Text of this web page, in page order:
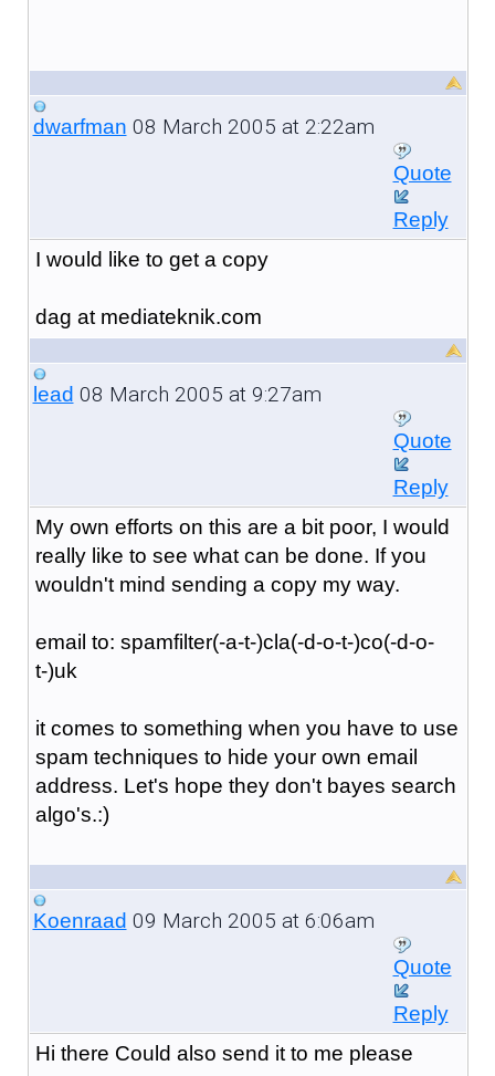
dwarfman 08 March 2005 at 2:22am
Quote
Reply
I would like to get a copy
dag at mediateknik.com
lead 08 March 2005 at 9:27am
Quote
Reply
My own efforts on this are a bit poor, I would
really like to see what can be done. If you
wouldn't mind sending a copy my way.
email to: spamfilter(-a-t-)cla(-d-o-t-)co(-d-o-
t-)uk
it comes to something when you have to use
spam techniques to hide your own email
address. Let's hope they don't bayes search
algo's.:)
Koenraad 09 March 2005 at 6:06am
Quote
Reply
Hi there Could also send it to me please